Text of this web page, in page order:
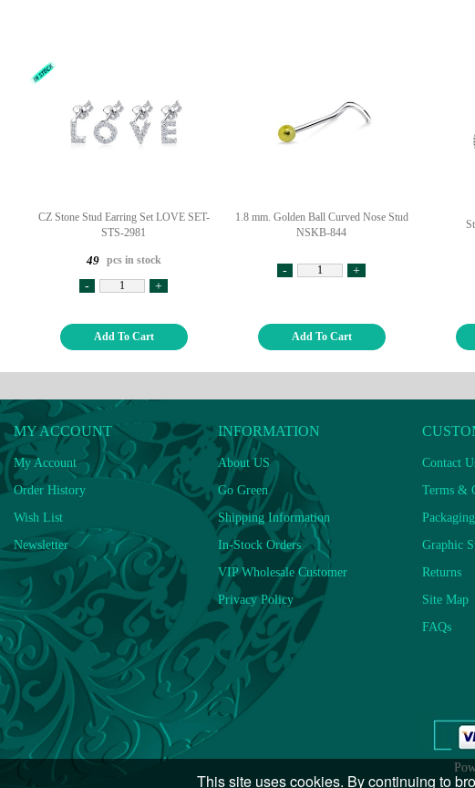
CZ Stone Stud Earring Set LOVE SET-
STS-2981
49 pcs in stock
- +
Add To Cart
1.8 mm. Golden Ball Curved Nose Stud
NSKB-844
- +
Add To Cart
MY ACCOUNT
My Account
Order History
Wish List
Newsletter
INFORMATION
About US
Go Green
Shipping Information
In-Stock Orders
VIP Wholesale Customer
Privacy Policy
Contact
Terms &
Graphic
Returns
Site Map
FAQs
This site uses cookies. By continuing to